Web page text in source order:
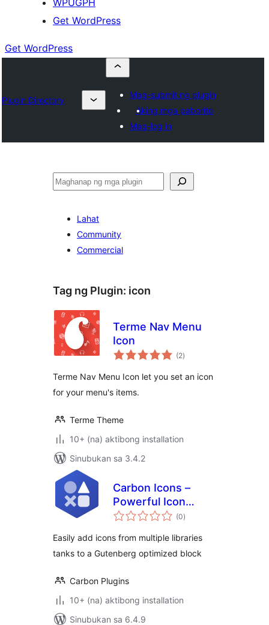
WPUGPH
Get WordPress
Get WordPress
Plugin Directory
Mag-submit ng plugin
Aking mga paborito
Mag-log in
Maghanap
Lahat
Community
Commercial
Tag ng Plugin: icon
Terme Nav Menu
Icon
(2kabuuang
ratings
)
Terme Nav Menu Icon let you set an icon
for your menu's items.
Terme Theme
10+ (na) aktibong installation
Sinubukan sa 3.4.2
Carbon Icons –
Powerful Icon
Block and SVG
Gutenberg
(0kabuuang
ratings
)
Easily add icons from multiple libraries
tanks to a Gutenberg optimized block
Carbon Plugins
10+ (na) aktibong installation
Sinubukan sa 6.4.9